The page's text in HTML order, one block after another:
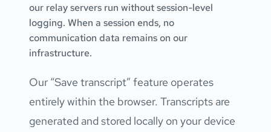
our relay servers run without session-level
logging. When a session ends, no
communication data remains on our
infrastructure.
Our “Save transcript” feature operates
entirely within the browser. Transcripts are
generated and stored locally on your device